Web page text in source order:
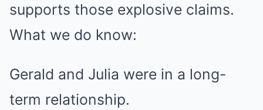
supports those explosive claims.
What we do know:
Gerald and Julia were in a long-
term relationship.